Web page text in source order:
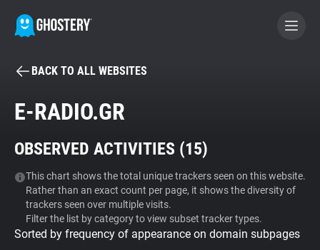
BECOME A CONTRIBUTOR
Tracker & Ad Blocker
WhoTracks.Me
Privacy Digest
BACK TO ALL WEBSITES
E-RADIO.GR
OBSERVED ACTIVITIES (15)
This chart shows the total unique trackers seen on this website.
Rather than an exact count per page, it shows the diversity of
trackers seen over multiple visits.
Filter the list by category to view subset tracker types.
Sorted by frequency of appearance on domain subpages